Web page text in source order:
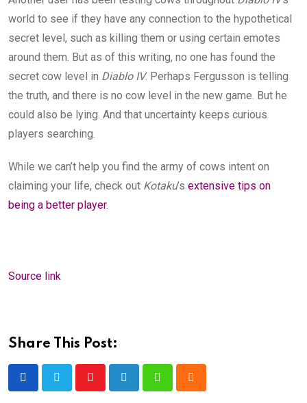
world to see if they have any connection to the hypothetical
secret level, such as killing them or using certain emotes
around them. But as of this writing, no one has found the
secret cow level in Diablo IV. Perhaps Fergusson is telling
the truth, and there is no cow level in the new game. But he
could also be lying. And that uncertainty keeps curious
players searching.
While we can’t help you find the army of cows intent on
claiming your life, check out Kotaku’s extensive tips on
being a better player.
Source link
Share This Post: